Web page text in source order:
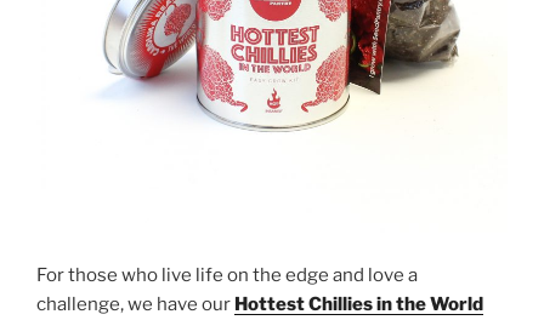
For those who live life on the edge and love a
challenge, we have our Hottest Chillies in the World